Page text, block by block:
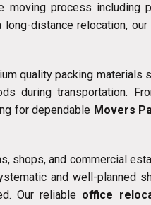
process including
distance relocation,
quality packing materials
during transportation.
for dependable Movers
shops, and commercial
and well-planned
Our reliable office